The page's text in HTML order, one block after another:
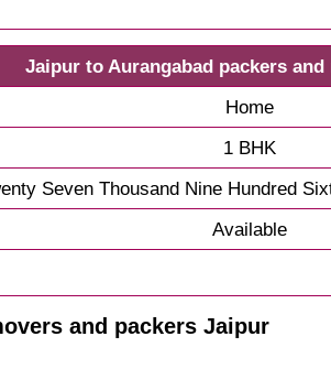
Jaipur to Aurangabad packers
Home
1 BHK
Seven Thousand Nine Hundred
Available
and packers Jaipur